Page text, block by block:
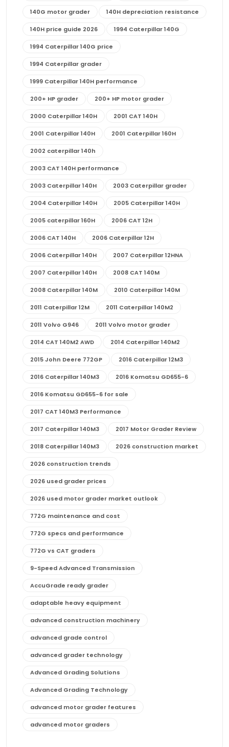
140G motor grader 140H depreciation resistance
140H price guide 2026 1994 Caterpillar 140G
1994 Caterpillar 140G price
1994 Caterpillar grader
1999 Caterpillar 140H performance
200+ HP grader 200+ HP motor grader
2000 Caterpillar 140H 2001 CAT 140H
2001 Caterpillar 140H 2001 Caterpillar 160H
2002 caterpillar 140h
2003 CAT 140H performance
2003 Caterpillar 140H 2003 Caterpillar grader
2004 Caterpillar 140H 2005 Caterpillar 140H
2005 caterpillar 160H 2006 CAT 12H
2006 CAT 140H 2006 Caterpillar 12H
2006 Caterpillar 140H 2007 Caterpillar 12HNA
2007 Caterpillar 140H 2008 CAT 140M
2008 Caterpillar 140M 2010 Caterpillar 140M
2011 Caterpillar 12M 2011 Caterpillar 140M2
2011 Volvo G946 2011 Volvo motor grader
2014 CAT 140M2 AWD 2014 Caterpillar 140M2
2015 John Deere 772GP 2016 Caterpillar 12M3
2016 Caterpillar 140M3 2016 Komatsu GD655-6
2016 Komatsu GD655-6 for sale
2017 CAT 140M3 Performance
2017 Caterpillar 140M3 2017 Motor Grader Review
2018 Caterpillar 140M3 2026 construction market
2026 construction trends
2026 used grader prices
2026 used motor grader market outlook
772G maintenance and cost
772G specs and performance
772G vs CAT graders
9-Speed Advanced Transmission
AccuGrade ready grader
adaptable heavy equipment
advanced construction machinery
advanced grade control
advanced grader technology
Advanced Grading Solutions
Advanced Grading Technology
advanced motor grader features
advanced motor graders